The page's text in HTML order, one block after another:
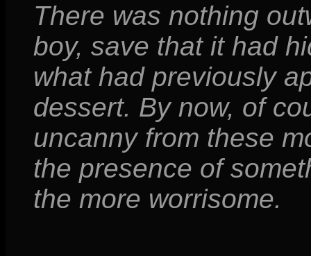
There was nothing
boy, save that it had
what had previously
dessert. By now, of
uncanny from these
the presence of
the more worrisome.